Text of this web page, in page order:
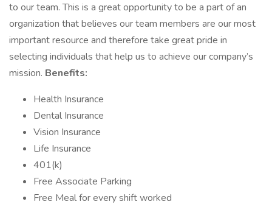
to our team. This is a great opportunity to be a part of an
organization that believes our team members are our most
important resource and therefore take great pride in
selecting individuals that help us to achieve our company’s
mission. Benefits:
Health Insurance
Dental Insurance
Vision Insurance
Life Insurance
401(k)
Free Associate Parking
Free Meal for every shift worked